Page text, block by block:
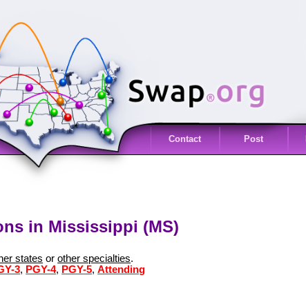
Contact Post
in Mississippi (MS)
states orother specialties.
3, PGY-4, PGY-5,Attending